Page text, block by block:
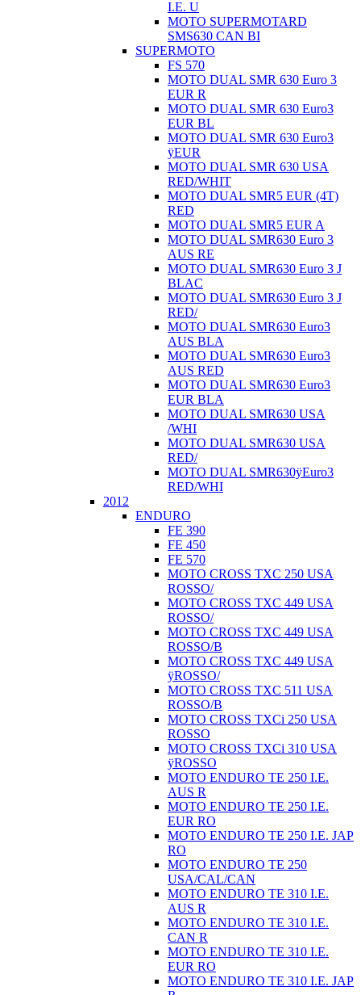
I.E. U
MOTO SUPERMOTARD
SMS630 CAN BI
SUPERMOTO
FS 570
MOTO DUAL SMR 630 Euro 3
EUR R
MOTO DUAL SMR 630 Euro3
EUR BL
MOTO DUAL SMR 630 Euro3
ÿEUR
MOTO DUAL SMR 630 USA
RED/WHIT
MOTO DUAL SMR5 EUR (4T)
RED
MOTO DUAL SMR5 EUR A
MOTO DUAL SMR630 Euro 3
AUS RE
MOTO DUAL SMR630 Euro 3 J
BLAC
MOTO DUAL SMR630 Euro 3 J
RED/
MOTO DUAL SMR630 Euro3
AUS BLA
MOTO DUAL SMR630 Euro3
AUS RED
MOTO DUAL SMR630 Euro3
EUR BLA
MOTO DUAL SMR630 USA
/WHI
MOTO DUAL SMR630 USA
RED/
MOTO DUAL SMR630ÿEuro3
RED/WHI
2012
ENDURO
FE 390
FE 450
FE 570
MOTO CROSS TXC 250 USA
ROSSO/
MOTO CROSS TXC 449 USA
ROSSO/
MOTO CROSS TXC 449 USA
ROSSO/B
MOTO CROSS TXC 449 USA
ÿROSSO/
MOTO CROSS TXC 511 USA
ROSSO/B
MOTO CROSS TXCi 250 USA
ROSSO
MOTO CROSS TXCi 310 USA
ÿROSSO
MOTO ENDURO TE 250 I.E.
AUS R
MOTO ENDURO TE 250 I.E.
EUR RO
MOTO ENDURO TE 250 I.E. JAP
RO
MOTO ENDURO TE 250
USA/CAL/CAN
MOTO ENDURO TE 310 I.E.
AUS R
MOTO ENDURO TE 310 I.E.
CAN R
MOTO ENDURO TE 310 I.E.
EUR RO
MOTO ENDURO TE 310 I.E. JAP